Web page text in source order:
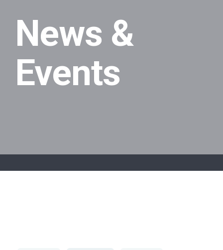
News &
Events